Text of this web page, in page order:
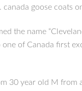
goose coats
the name
of Canada first
30 year old M from